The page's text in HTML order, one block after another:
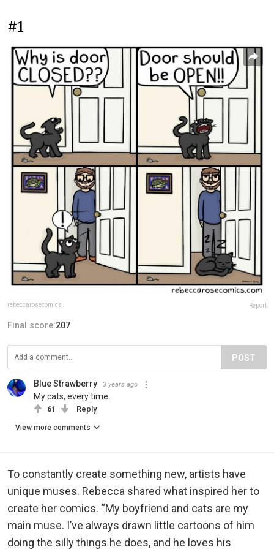
#1
rebeccarosecomics Report
Final score:207
POST
Blue Strawberry 3 years ago
My cats, every time.
61 Reply
View more comments
To constantly create something new, artists have
unique muses. Rebecca shared what inspired her to
create her comics. “My boyfriend and cats are my
main muse. I’ve always drawn little cartoons of him
doing the silly things he does, and he loves his